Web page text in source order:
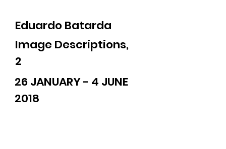
Eduardo Batarda
Image Descriptions,
2
26 JANUARY - 4 JUNE
2018